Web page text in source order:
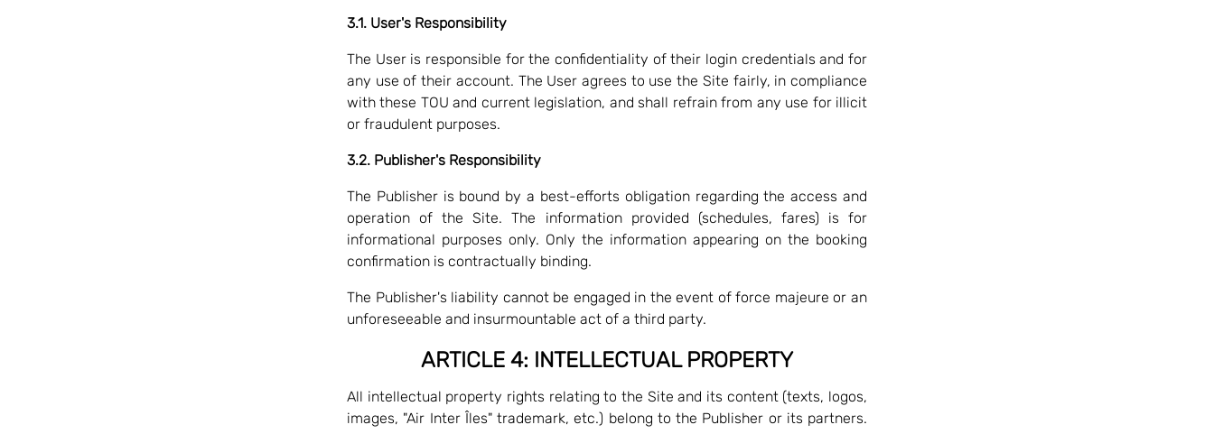
3.1. User's Responsibility
The User is responsible for the confidentiality of their login credentials and for
any use of their account. The User agrees to use the Site fairly, in compliance
with these TOU and current legislation, and shall refrain from any use for illicit
or fraudulent purposes.
3.2. Publisher's Responsibility
The Publisher is bound by a best-efforts obligation regarding the access and
operation of the Site. The information provided (schedules, fares) is for
informational purposes only. Only the information appearing on the booking
confirmation is contractually binding.
The Publisher's liability cannot be engaged in the event of force majeure or an
unforeseeable and insurmountable act of a third party.
ARTICLE 4: INTELLECTUAL PROPERTY
All intellectual property rights relating to the Site and its content (texts, logos,
images, "Air Inter Îles" trademark, etc.) belong to the Publisher or its partners.